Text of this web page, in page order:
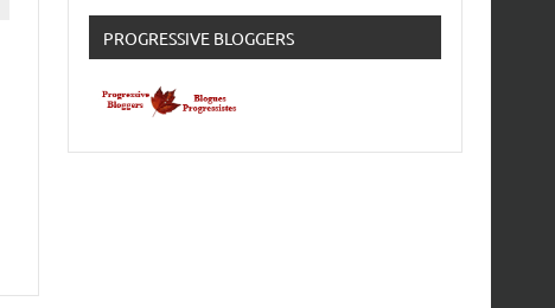
PROGRESSIVE BLOGGERS